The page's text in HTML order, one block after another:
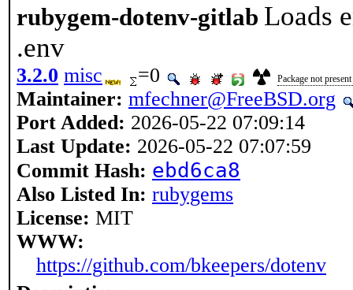
rubygem-dotenv-gitlab Loads
.env
3.2.0 misc =0 Package not
Maintainer: mfechner@FreeBSD.org
Port Added: 2026-05-22 07:09:14
Last Update: 2026-05-22 07:07:59
Commit Hash: ebd6ca8
Also Listed In: rubygems
License: MIT
WWW:
https://github.com/bkeepers/dotenv